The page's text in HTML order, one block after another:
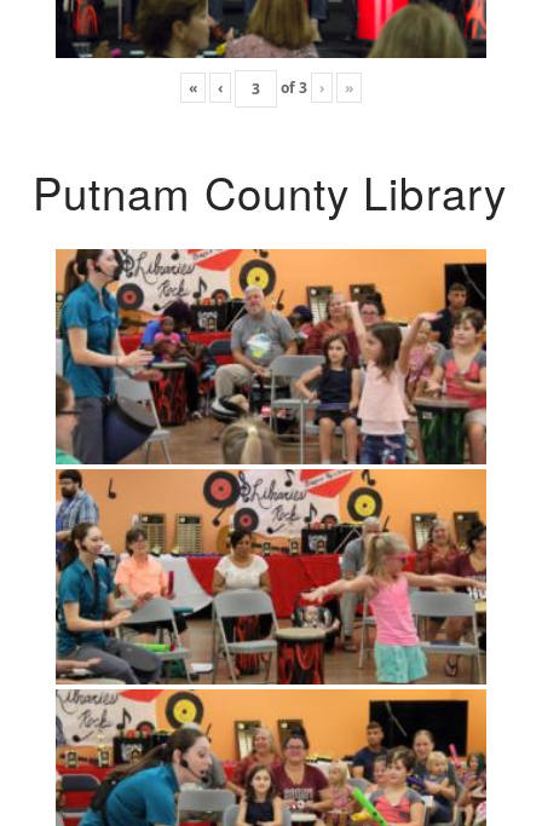
« ‹ of3 › »
Putnam County Library